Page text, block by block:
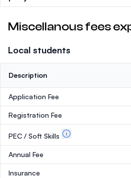
Miscellanous fees
Local students
Description
Application Fee
Registration Fee
PEC / Soft Skills
Annual Fee
Insurance